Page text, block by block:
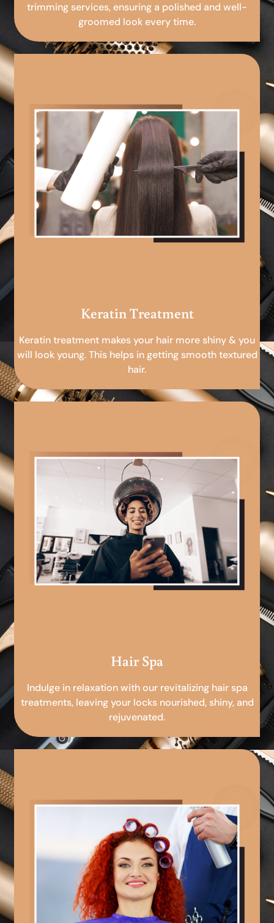
trimming services, ensuring a polished and well-
groomed look every time.
Keratin Treatment
Keratin treatment makes your hair more shiny & you
will look young. This helps in getting smooth textured
hair.
Hair Spa
Indulge in relaxation with our revitalizing hair spa
treatments, leaving your locks nourished, shiny, and
rejuvenated.